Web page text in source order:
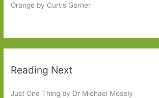
Orange by Curtis Garner
Reading Next
Just One Thing by Dr Michael Mosely